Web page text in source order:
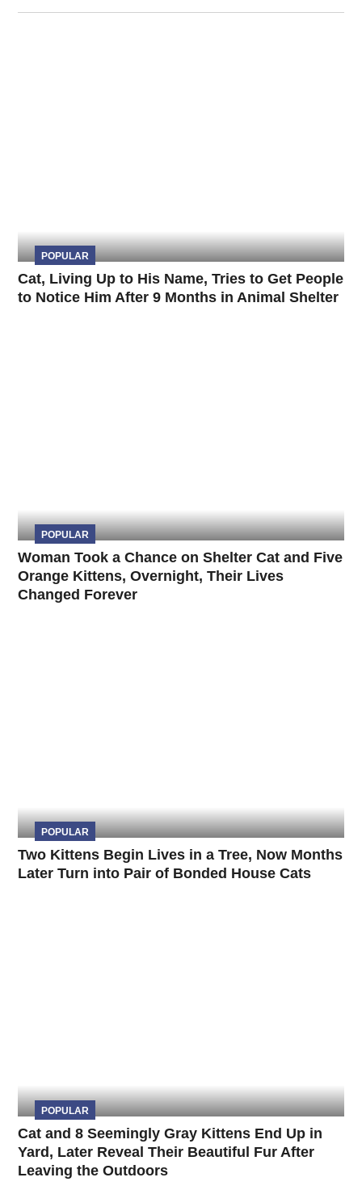
POPULAR
Cat, Living Up to His Name, Tries to Get People
to Notice Him After 9 Months in Animal Shelter
POPULAR
Woman Took a Chance on Shelter Cat and Five
Orange Kittens, Overnight, Their Lives
Changed Forever
POPULAR
Two Kittens Begin Lives in a Tree, Now Months
Later Turn into Pair of Bonded House Cats
POPULAR
Cat and 8 Seemingly Gray Kittens End Up in
Yard, Later Reveal Their Beautiful Fur After
Leaving the Outdoors